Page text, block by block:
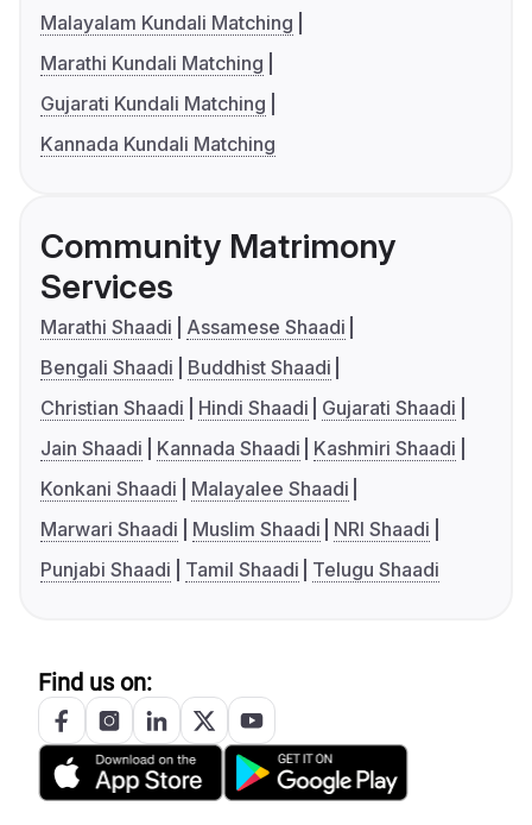
Malayalam Kundali Matching
Marathi Kundali Matching
Gujarati Kundali Matching
Kannada Kundali Matching
Community Matrimony
Services
Marathi Shaadi
Assamese Shaadi
Bengali Shaadi
Buddhist Shaadi
Christian Shaadi
Hindi Shaadi
Gujarati Shaadi
Jain Shaadi
Kannada Shaadi
Kashmiri Shaadi
Konkani Shaadi
Malayalee Shaadi
Marwari Shaadi
Muslim Shaadi
NRI Shaadi
Punjabi Shaadi
Tamil Shaadi Telugu Shaadi
Find us on: